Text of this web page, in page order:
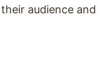
audience and